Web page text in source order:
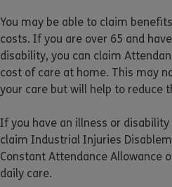
You may be able to claim
costs. If you are over 65 and
disability, you can claim
cost of care at home. This may
your care but will help to reduce
If you have an illness or disability
claim Industrial Injuries
Constant Attendance Allowance
daily care.